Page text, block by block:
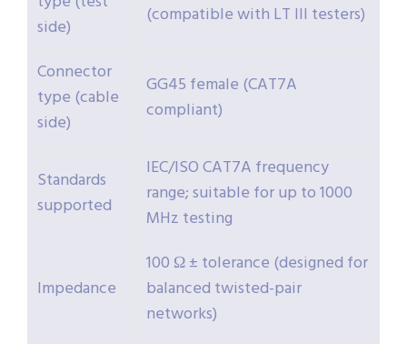
side)
(compatible with LT III testers)
Connector
type (cable
side)
GG45 female (CAT7A
compliant)
Standards
supported
IEC/ISO CAT7A frequency
range; suitable for up to 1000
MHz testing
Impedance
100 Ω ± tolerance (designed for
balanced twisted-pair
networks)